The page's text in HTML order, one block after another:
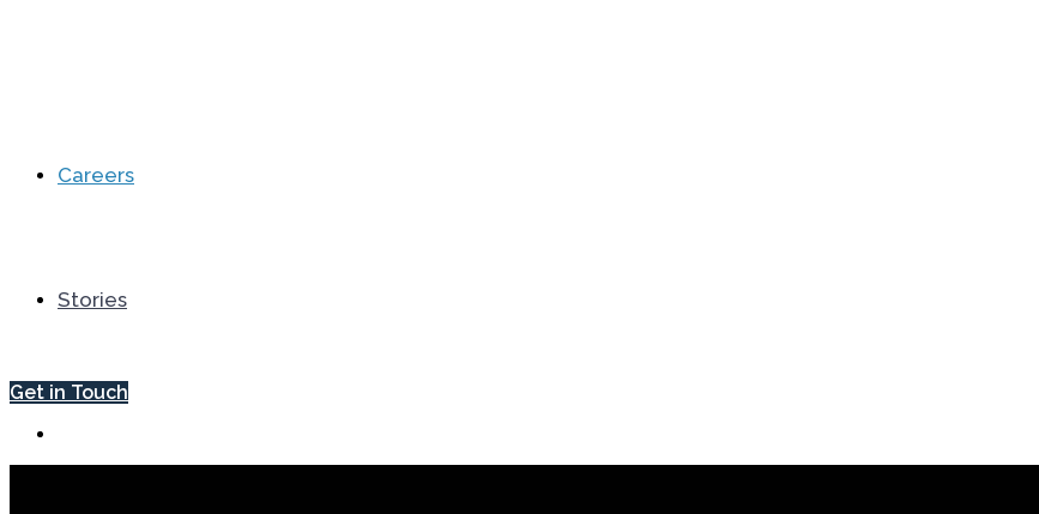
Careers
Stories
Get in Touch